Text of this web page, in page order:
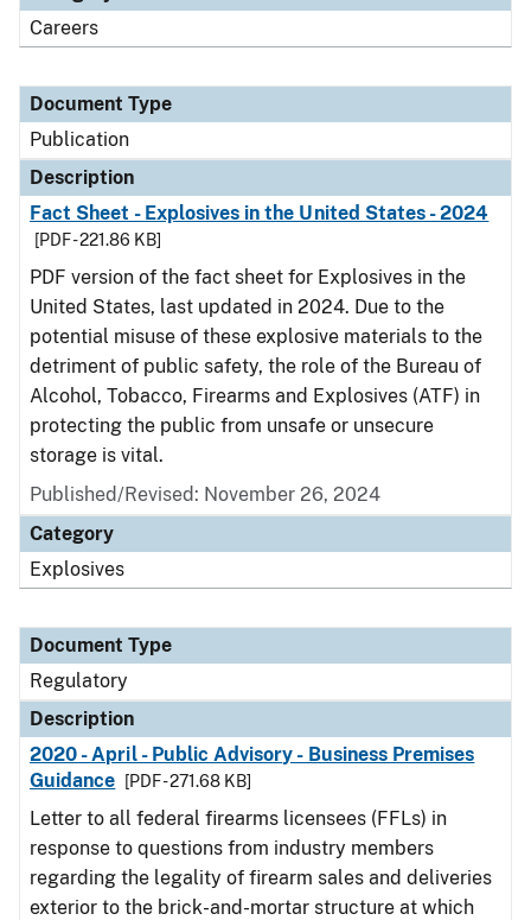
Careers
Document Type
Publication
Description
Fact Sheet - Explosives in the United States - 2024
[PDF - 221.86 KB]
PDF version of the fact sheet for Explosives in the
United States, last updated in 2024. Due to the
potential misuse of these explosive materials to the
detriment of public safety, the role of the Bureau of
Alcohol, Tobacco, Firearms and Explosives (ATF) in
protecting the public from unsafe or unsecure
storage is vital.
Published/Revised: November 26, 2024
Category
Explosives
Document Type
Regulatory
Description
2020 - April - Public Advisory - Business Premises
Guidance
[PDF - 271.68 KB]
Letter to all federal firearms licensees (FFLs) in
response to questions from industry members
regarding the legality of firearm sales and deliveries
exterior to the brick-and-mortar structure at which